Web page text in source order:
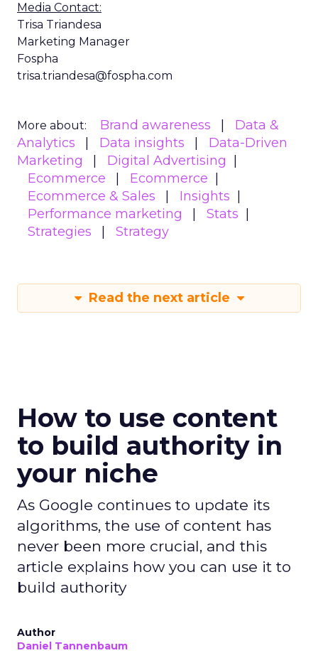
Media Contact:
Trisa Triandesa
Marketing Manager
Fospha
trisa.triandesa@fospha.com
More about: Brand awareness
Data &
Analytics
Data insights
Data-Driven
Marketing
Digital Advertising
Ecommerce
Ecommerce
Ecommerce & Sales
Insights
Performance marketing
Stats
Strategies
Strategy
Read the next article
How to use content
to build authority in
your niche
As Google continues to update its
algorithms, the use of content has
never been more crucial, and this
article explains how you can use it to
build authority
Author
Daniel Tannenbaum